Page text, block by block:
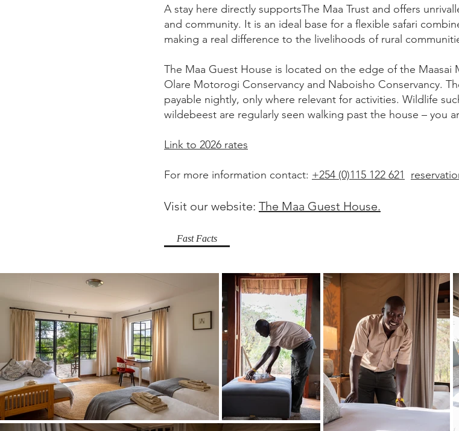
A stay here directly supportsThe Maa Trust and offers
and community. It is an ideal base for a flexible safari
making a real difference to the livelihoods of rural
The Maa Guest House is located on the edge of the Maasai
Olare Motorogi Conservancy and Naboisho Conservancy.
payable nightly, only where relevant for activities. Wildlife
wildebeest are regularly seen walking past the house – you
Link to 2026 rates
For more information contact: +254 (0)115 122 621
Visit our website: The Maa Guest House.
Fast Facts